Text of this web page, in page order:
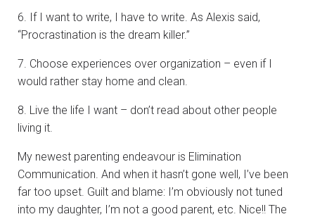
6. If I want to write, I have to write. As Alexis said,
“Procrastination is the dream killer.”
7. Choose experiences over organization – even if I
would rather stay home and clean.
8. Live the life I want – don’t read about other people
living it.
My newest parenting endeavour is Elimination
Communication. And when it hasn’t gone well, I’ve been
far too upset. Guilt and blame: I’m obviously not tuned
into my daughter, I’m not a good parent, etc. Nice!! The